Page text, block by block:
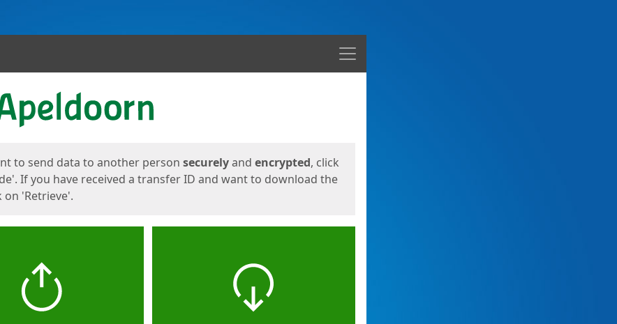
Menu
to send data to another person securelyand encrypted, click
If you have received a transfer ID and want to download the
on 'Retrieve'.